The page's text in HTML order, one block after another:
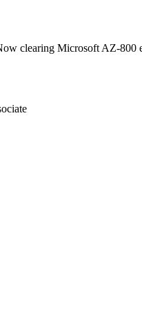
clearing Microsoft AZ-800